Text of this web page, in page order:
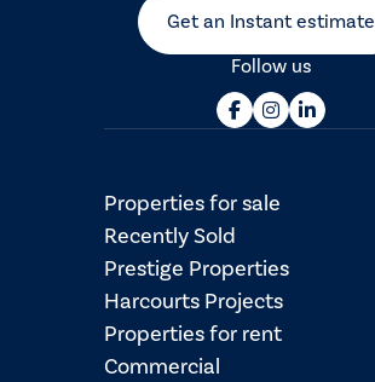
Get an Instant estimate
Follow us
Properties for sale
Recently Sold
Prestige Properties
Harcourts Projects
Properties for rent
Commercial